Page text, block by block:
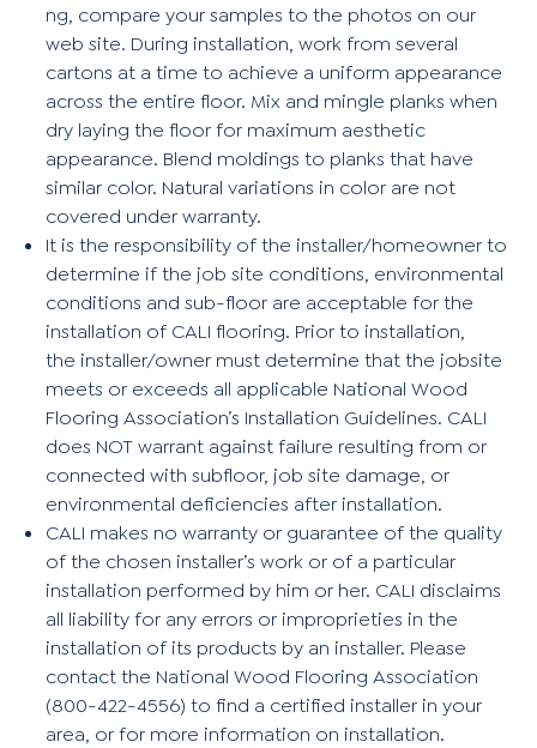
ng, compare your samples to the photos on our
web site. During installation, work from several
cartons at a time to achieve a uniform appearance
across the entire floor. Mix and mingle planks when
dry laying the floor for maximum aesthetic
appearance. Blend moldings to planks that have
similar color. Natural variations in color are not
covered under warranty.
It is the responsibility of the installer/homeowner to
determine if the job site conditions, environmental
conditions and sub-floor are acceptable for the
installation of CALI flooring. Prior to installation,
the installer/owner must determine that the jobsite
meets or exceeds all applicable National Wood
Flooring Association’s Installation Guidelines. CALI
does NOT warrant against failure resulting from or
connected with subfloor, job site damage, or
environmental deficiencies after installation.
CALI makes no warranty or guarantee of the quality
of the chosen installer’s work or of a particular
installation performed by him or her. CALI disclaims
all liability for any errors or improprieties in the
installation of its products by an installer. Please
contact the National Wood Flooring Association
(800-422-4556) to find a certified installer in your
area, or for more information on installation.